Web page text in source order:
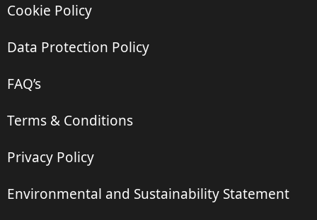
Cookie Policy
Data Protection Policy
FAQ’s
Terms & Conditions
Privacy Policy
Environmental and Sustainability Statement